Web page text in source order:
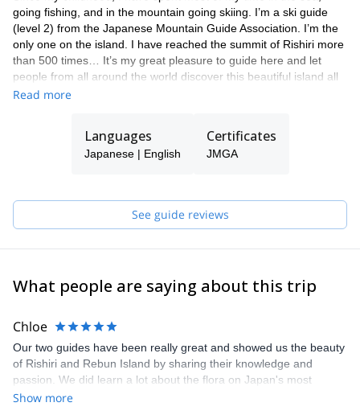
going fishing, and in the mountain going skiing. I’m a ski guide
(level 2) from the Japanese Mountain Guide Association. I’m the
only one on the island. I have reached the summit of Rishiri more
than 500 times… It’s my great pleasure to guide here and let
people from all around the world discover this beautiful island all
year round. Please feel free to get in touch with me if you are
the accommodation as well.
Read more
Languages
Japanese | English
Certificates
JMGA
See guide reviews
What people are saying about this trip
Chloe
Our two guides have been really great and showed us the beauty
of Rishiri and Rebun Island by sharing their knowledge and
passion. We did learn a lot about the flora on Japan's most
Northern islands! Rishiri-Zan was a great, pleasant summer hike
Show more